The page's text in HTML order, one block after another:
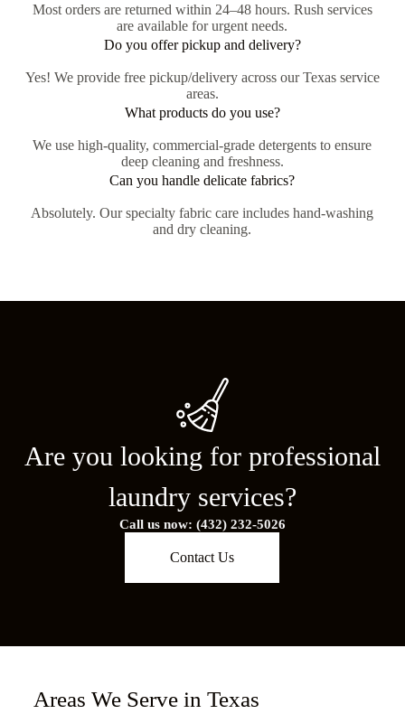
Most orders are returned within 24–48 hours. Rush services
are available for urgent needs.
Do you offer pickup and delivery?
Yes! We provide free pickup/delivery across our Texas service
areas.
What products do you use?
We use high-quality, commercial-grade detergents to ensure
deep cleaning and freshness.
Can you handle delicate fabrics?
Absolutely. Our specialty fabric care includes hand-washing
and dry cleaning.
Are you looking for professional
laundry services?
Call us now: (432) 232-5026
Contact Us
Areas We Serve in Texas